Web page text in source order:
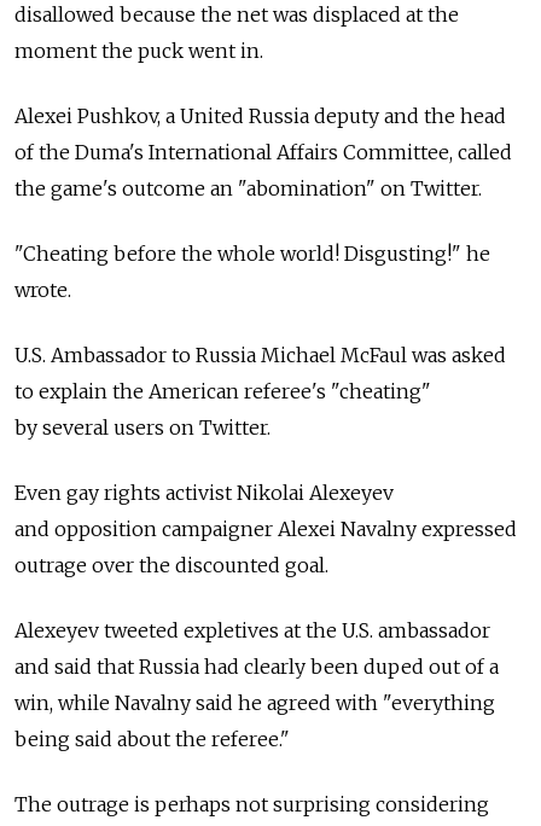
disallowed because the net was displaced at the
moment the puck went in.
Alexei Pushkov, a United Russia deputy and the head
of the Duma's International Affairs Committee, called
the game's outcome an "abomination" on Twitter.
"Cheating before the whole world! Disgusting!" he
wrote.
U.S. Ambassador to Russia Michael McFaul was asked
to explain the American referee's "cheating"
by several users on Twitter.
Even gay rights activist Nikolai Alexeyev
and opposition campaigner Alexei Navalny expressed
outrage over the discounted goal.
Alexeyev tweeted expletives at the U.S. ambassador
and said that Russia had clearly been duped out of a
win, while Navalny said he agreed with "everything
being said about the referee."
The outrage is perhaps not surprising considering